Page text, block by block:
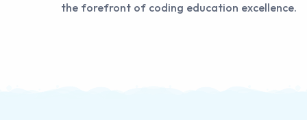
the forefront of coding education excellence.